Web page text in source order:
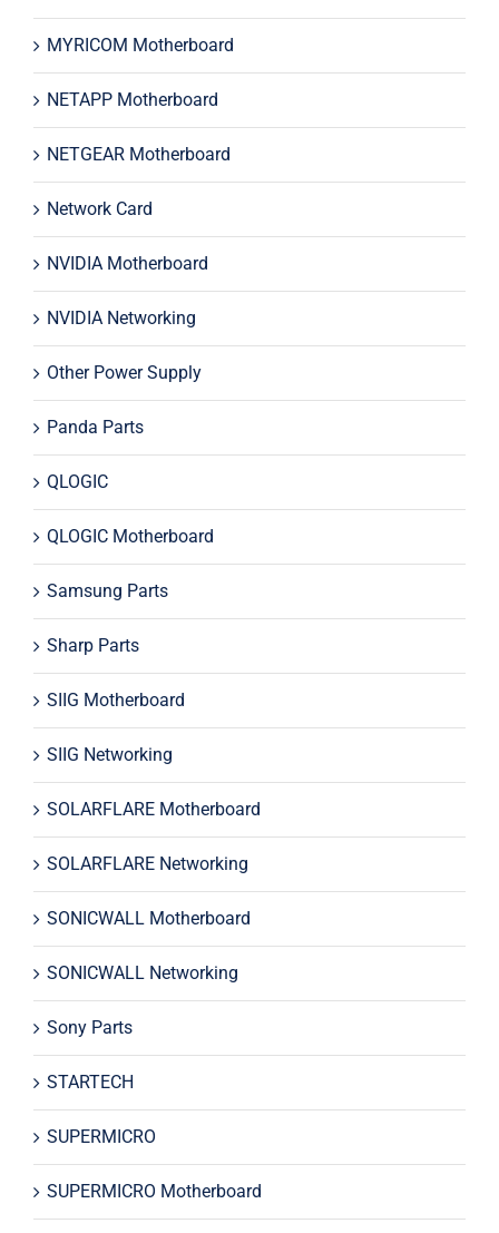
MYRICOM Motherboard
NETAPP Motherboard
NETGEAR Motherboard
Network Card
NVIDIA Motherboard
NVIDIA Networking
Other Power Supply
Panda Parts
QLOGIC
QLOGIC Motherboard
Samsung Parts
Sharp Parts
SIIG Motherboard
SIIG Networking
SOLARFLARE Motherboard
SOLARFLARE Networking
SONICWALL Motherboard
SONICWALL Networking
Sony Parts
STARTECH
SUPERMICRO
SUPERMICRO Motherboard